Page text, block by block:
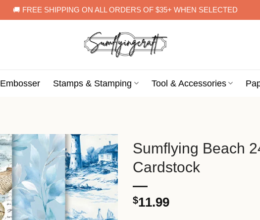
🚚 FREE SHIPPING ON ALL ORDERS OF $35+ WHEN SELECTED
Embosser Stamps & Stamping Tool & Accessories
Sumflying Beach
Cardstock
$11.99